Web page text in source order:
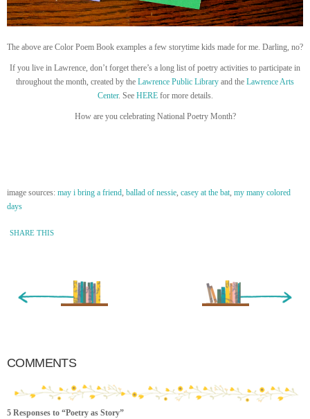
The above are Color Poem Book examples a few storytime kids made for me. Darling, no?
If you live in Lawrence, don’t forget there’s a long list of poetry activities to participate in
throughout the month, created by the Lawrence Public Library and the Lawrence Arts
Center. See HEREfor more details.
How are you celebrating National Poetry Month?
image sources: may i bring a friend, ballad of nessie, casey at the bat, my many colored
days
SHARE THIS
« Newer Entry Older Entry »
COMMENTS
5 Responses to “Poetry as Story”